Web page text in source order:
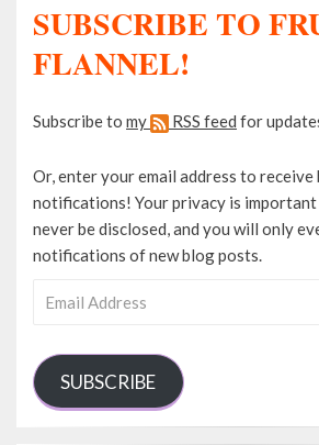
SUBSCRIBE TO
FLANNEL!
Subscribe to my RSS feed for
Or, enter your email address to
notifications! Your privacy is
never be disclosed, and you will only
notifications of new blog posts.
SUBSCRIBE